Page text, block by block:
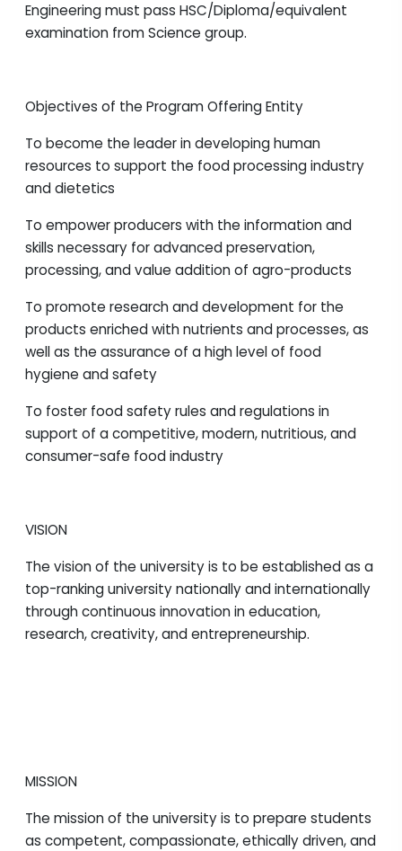
Engineering must pass HSC/Diploma/equivalent
examination from Science group.
Objectives of the Program Offering Entity
To become the leader in developing human
resources to support the food processing industry
and dietetics
To empower producers with the information and
skills necessary for advanced preservation,
processing, and value addition of agro-products
To promote research and development for the
products enriched with nutrients and processes, as
well as the assurance of a high level of food
hygiene and safety
To foster food safety rules and regulations in
support of a competitive, modern, nutritious, and
consumer-safe food industry
VISION
The vision of the university is to be established as a
top-ranking university nationally and internationally
through continuous innovation in education,
research, creativity, and entrepreneurship.
MISSION
The mission of the university is to prepare students
as competent, compassionate, ethically driven, and